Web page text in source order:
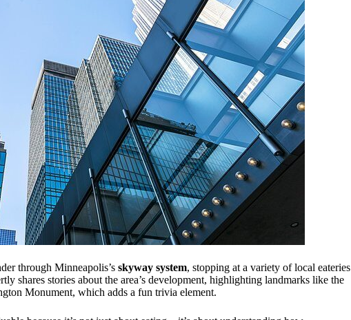
through Minneapolis’s skyway system, stopping at a variety of local eateries
shares stories about the area’s development, highlighting landmarks like the
Monument, which adds a fun trivia element.